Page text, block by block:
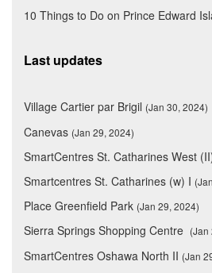
10 Things to Do on Prince Edward
Last updates
Village Cartier par Brigil (Jan 30, 2024)
Canevas (Jan 29, 2024)
SmartCentres St. Catharines West
Smartcentres St. Catharines (w) I
Place Greenfield Park (Jan 29, 2024)
Sierra Springs Shopping Centre (Jan
SmartCentres Oshawa North II (Jan